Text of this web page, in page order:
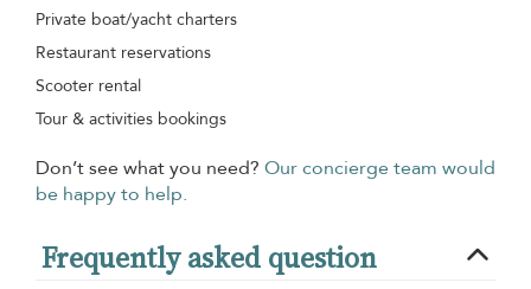
Private boat/yacht charters
Restaurant reservations
Scooter rental
Tour & activities bookings
Don’t see what you need? Our concierge team would
be happy to help.
Frequently asked question